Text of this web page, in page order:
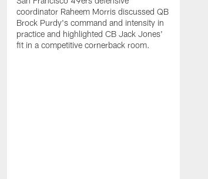
coordinator Raheem Morris discussed QB
Brock Purdy's command and intensity in
practice and highlighted CB Jack Jones'
fit in a competitive cornerback room.